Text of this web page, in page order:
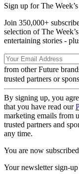
Sign up for The
Join 350,000+
selection of The
entertaining stories -
from other Future
trusted partners or
By signing up, you
that you have read our
marketing emails from
trusted partners and
any time.
You are now subscribed
Your newsletter sign-